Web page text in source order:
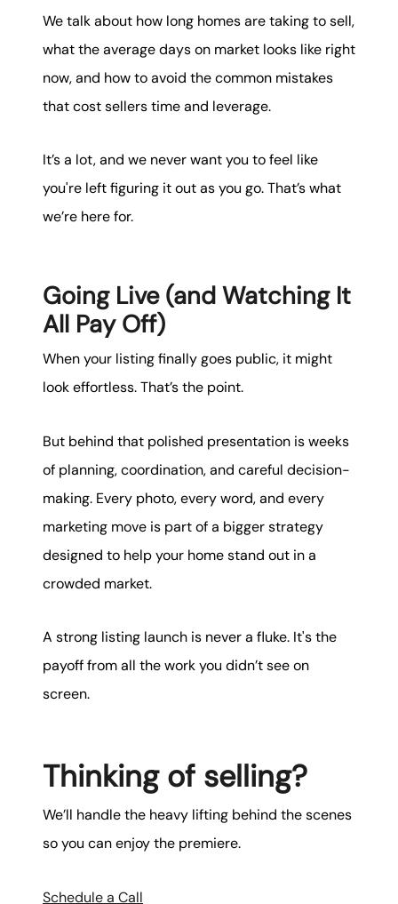
We talk about how long homes are taking to sell,
what the average days on market looks like right
now, and how to avoid the common mistakes
that cost sellers time and leverage.
It’s a lot, and we never want you to feel like
you're left figuring it out as you go. That’s what
we’re here for.
Going Live (and Watching It
All Pay Off)
When your listing finally goes public, it might
look effortless. That’s the point.
But behind that polished presentation is weeks
of planning, coordination, and careful decision-
making. Every photo, every word, and every
marketing move is part of a bigger strategy
designed to help your home stand out in a
crowded market.
A strong listing launch is never a fluke. It's the
payoff from all the work you didn’t see on
screen.
Thinking of selling?
We’ll handle the heavy lifting behind the scenes
so you can enjoy the premiere.
Schedule a Call